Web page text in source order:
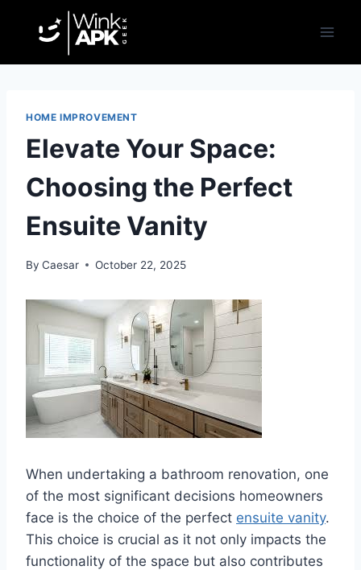
HOME IMPROVEMENT
Elevate Your Space:
Choosing the Perfect
Ensuite Vanity
By Caesar October 22, 2025
When undertaking a bathroom renovation, one
of the most significant decisions homeowners
face is the choice of the perfect ensuite vanity.
This choice is crucial as it not only impacts the
functionality of the space but also contributes